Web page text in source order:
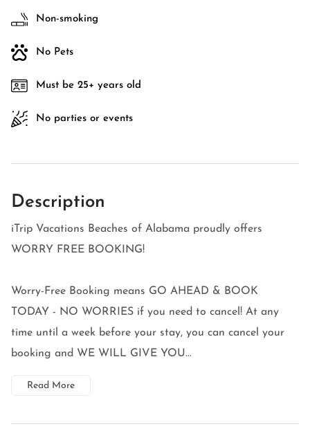
Non-smoking
No Pets
Must be 25+ years old
No parties or events
Description
iTrip Vacations Beaches of Alabama proudly offers
WORRY FREE BOOKING!
Worry-Free Booking means GO AHEAD & BOOK
TODAY - NO WORRIES if you need to cancel! At any
time until a week before your stay, you can cancel your
booking and WE WILL GIVE YOU...
Read More